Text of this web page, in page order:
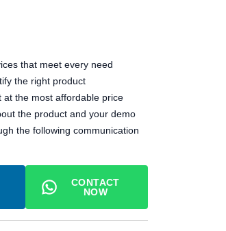
that meet every need
the right product
the most affordable price
the product and your demo
the following communication
CONTACT
NOW